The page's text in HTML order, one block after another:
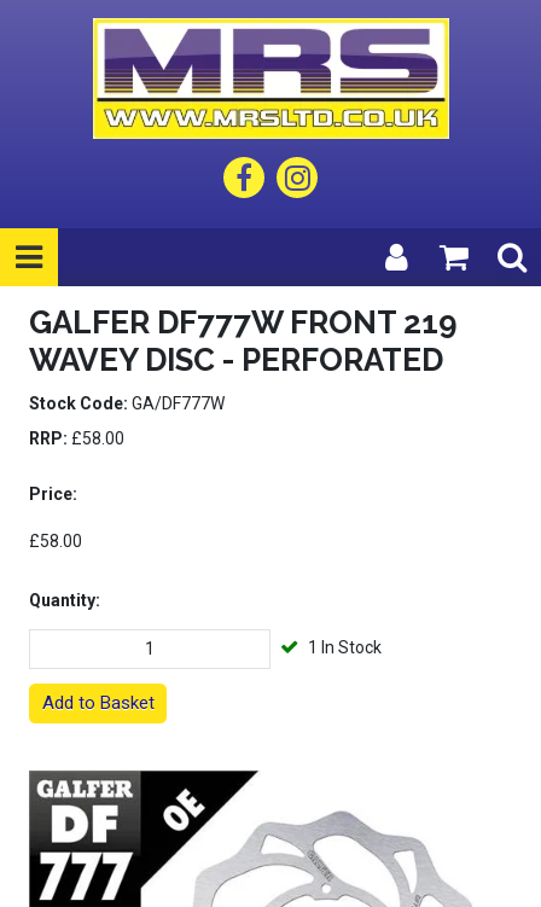
GALFER DF777W FRONT 219
WAVEY DISC - PERFORATED
Stock Code: GA/DF777W
RRP: £58.00
Price:
£58.00
Quantity:
1 In Stock
Add to Basket